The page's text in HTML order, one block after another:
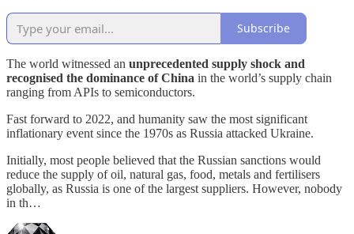
Subscribe
The world witnessed an unprecedented supply shock and
recognised the dominance of China in the world’s supply chain
ranging from APIs to semiconductors.
Fast forward to 2022, and humanity saw the most significant
inflationary event since the 1970s as Russia attacked Ukraine.
Initially, most people believed that the Russian sanctions would
reduce the supply of oil, natural gas, food, metals and fertilisers
globally, as Russia is one of the largest suppliers. However, nobody
in th…